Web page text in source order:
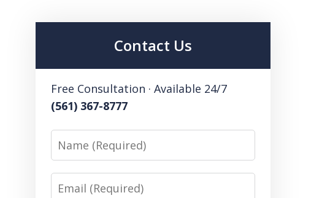
Contact Us
Free Consultation · Available 24/7
(561) 367-8777
Name
Email